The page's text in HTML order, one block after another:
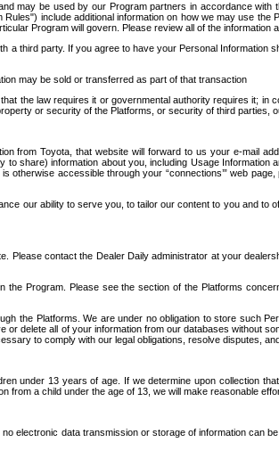
may be used by our Program partners in accordance
include additional information on how we may use
Program will govern. Please review all of the information
a third party. If you agree to have your Personal Information
may be sold or transferred as part of that transaction
the law requires it or governmental authority requires it;
or security of the Platforms, or security of third parties,
from Toyota, that website will forward to us your e-mail
share) information about you, including Usage Information
accessible through your “connections’” web
our ability to serve you, to tailor our content to you and
contact the Dealer Daily administrator at your
Program. Please see the section of the Platforms
the Platforms. We are under no obligation to store such
delete all of your information from our databases without
to comply with our legal obligations, resolve disputes,
under 13 years of age. If we determine upon collection
a child under the age of 13, we will make reasonable
electronic data transmission or storage of information can